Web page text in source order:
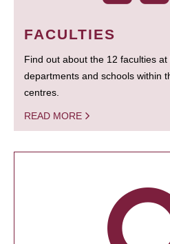
FACULTIES
Find out about the 12 faculties at
departments and schools within
centres.
READ MORE